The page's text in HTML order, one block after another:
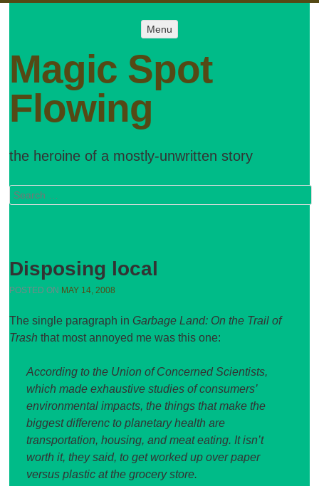
Menu
Magic Spot
Flowing
the heroine of a mostly-unwritten story
Search
Disposing local
POSTED ON MAY 14, 2008
The single paragraph inGarbage Land: On the Trail of
Trash that most annoyed me was this one:
According to the Union of Concerned Scientists,
which made exhaustive studies of consumers’
environmental impacts, the things that make the
biggest differenc to planetary health are
transportation, housing, and meat eating. It isn’t
worth it, they said, to get worked up over paper
versus plastic at the grocery store.